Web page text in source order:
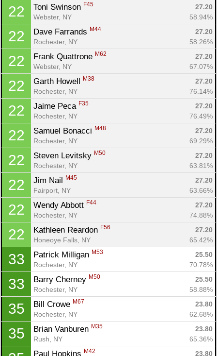
22 Toni Swinson F45
27.20
Webster, NY
58.94%
22 Dave Farrands M44
27.20
Rochester, NY
58.26%
22 Frank Quattrone M62
27.20
Webster, NY
67.07%
22 Garth Howell M38
27.20
Rochester, NY
76.14%
22 Jaime Peca F35
27.20
Rochester, NY
76.49%
22 Samuel Bonacci M48
27.20
Rochester, NY
69.29%
22 Steven Levitsky M50
27.20
Rochester, NY
63.81%
22 Jim Nail M45
27.20
Fairport, NY
63.66%
22 Wendy Abbott F44
27.20
Rochester, NY
74.88%
22 Kathleen Reardon F56
27.20
Honeoye Falls, NY
65.42%
33 Patrick Milligan M53
25.50
Rochester, NY
70.78%
33 Barry Cherney M50
25.50
Rochester, NY
58.88%
35 Bill Crowe M67
23.80
Rochester, NY
62.68%
35 Brian Vanburen M35
23.80
Rush, NY
65.36%
Paul Hopkins M42 23.80